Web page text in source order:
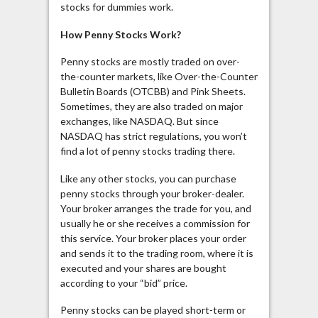
stocks for dummies work.
How Penny Stocks Work?
Penny stocks are mostly traded on over-
the-counter markets, like Over-the-Counter
Bulletin Boards (OTCBB) and Pink Sheets.
Sometimes, they are also traded on major
exchanges, like NASDAQ. But since
NASDAQ has strict regulations, you won’t
find a lot of penny stocks trading there.
Like any other stocks, you can purchase
penny stocks through your broker-dealer.
Your broker arranges the trade for you, and
usually he or she receives a commission for
this service. Your broker places your order
and sends it to the trading room, where it is
executed and your shares are bought
according to your “bid” price.
Penny stocks can be played short-term or